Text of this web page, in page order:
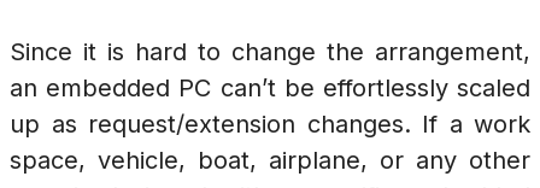
Since it is hard to change the arrangement,
an embedded PC can’t be effortlessly scaled
up as request/extension changes. If a work
space, vehicle, boat, airplane, or any other